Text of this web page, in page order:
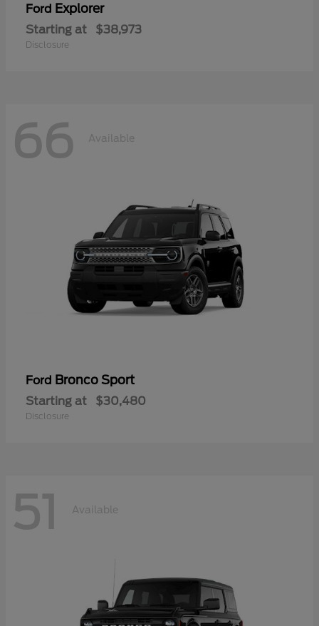
Ford Explorer
Starting at $38,973
Disclosure
66 Available
Ford Bronco Sport
Starting at $30,480
Disclosure
51 Available